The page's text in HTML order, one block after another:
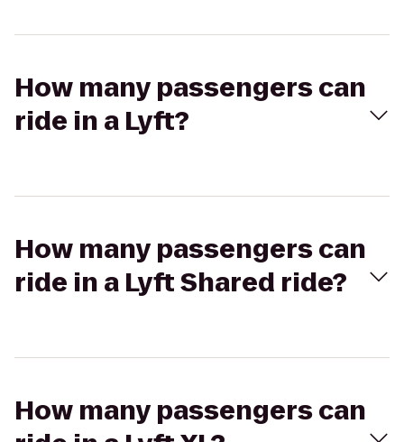
How many passengers can
ride in a Lyft?
How many passengers can
ride in a Lyft Shared ride?
How many passengers can